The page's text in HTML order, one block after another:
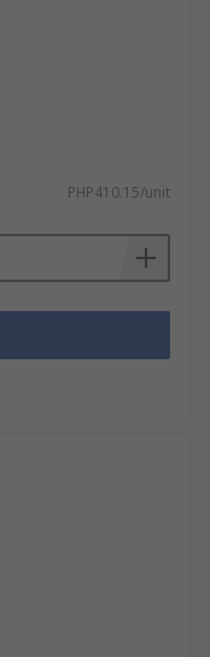
PHP410.15/unit